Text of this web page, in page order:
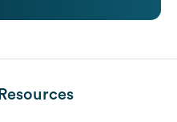
Resources